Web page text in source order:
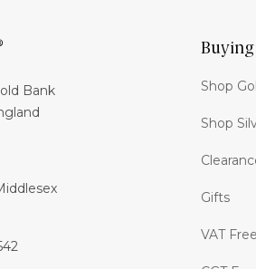
Bank
Buying
Shop
Shop
Gifts
VAT Free